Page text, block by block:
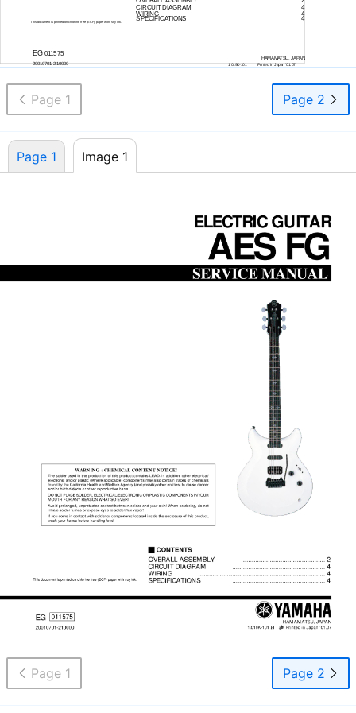
CIRCUIT DIAGRAM
4
WIRING
4
SPECIFICATIONS 4
This document is printed on chlorine free (ECF) paper with soy ink.
EG 011575
20010701-210000
HAMAMATSU, JAPAN
1.019K-101 Printed in Japan ’01.07
Page 1 Page 2
Page 1 Image 1
Page 1 Page 2